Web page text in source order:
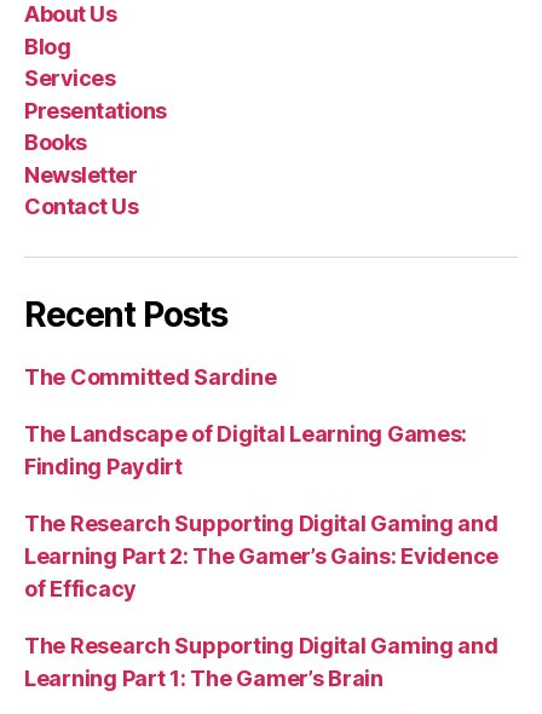
About Us
Blog
Services
Presentations
Books
Newsletter
Contact Us
Recent Posts
The Committed Sardine
The Landscape of Digital Learning Games:
Finding Paydirt
The Research Supporting Digital Gaming and
Learning Part 2: The Gamer’s Gains: Evidence
of Efficacy
The Research Supporting Digital Gaming and
Learning Part 1: The Gamer’s Brain